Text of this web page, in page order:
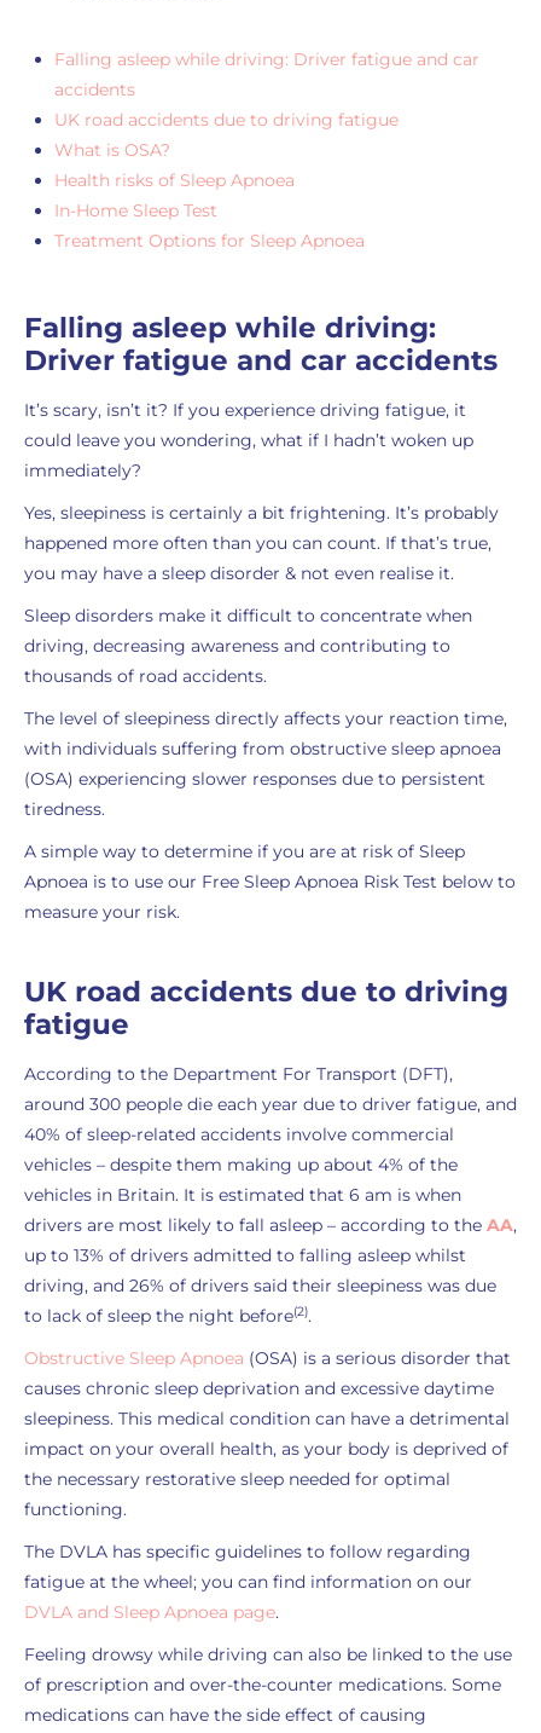
Falling asleep while driving: Driver fatigue and car
accidents
UK road accidents due to driving fatigue
What is OSA?
Health risks of Sleep Apnoea
In-Home Sleep Test
Treatment Options for Sleep Apnoea
Falling asleep while driving:
Driver fatigue and car accidents
It’s scary, isn’t it? If you experience driving fatigue, it
could leave you wondering, what if I hadn’t woken up
immediately?
Yes, sleepiness is certainly a bit frightening. It’s probably
happened more often than you can count. If that’s true,
you may have a sleep disorder & not even realise it.
Sleep disorders make it difficult to concentrate when
driving, decreasing awareness and contributing to
thousands of road accidents.
The level of sleepiness directly affects your reaction time,
with individuals suffering from obstructive sleep apnoea
(OSA) experiencing slower responses due to persistent
tiredness.
A simple way to determine if you are at risk of Sleep
Apnoea is to use our Free Sleep Apnoea Risk Test below to
measure your risk.
UK road accidents due to driving
fatigue
According to the Department For Transport (DFT),
around 300 people die each year due to driver fatigue, and
40% of sleep-related accidents involve commercial
vehicles – despite them making up about 4% of the
vehicles in Britain. It is estimated that 6 am is when
drivers are most likely to fall asleep – according to the AA,
up to 13% of drivers admitted to falling asleep whilst
driving, and 26% of drivers said their sleepiness was due
to lack of sleep the night before(2).
Obstructive Sleep Apnoea (OSA) is a serious disorder that
causes chronic sleep deprivation and excessive daytime
sleepiness. This medical condition can have a detrimental
impact on your overall health, as your body is deprived of
the necessary restorative sleep needed for optimal
functioning.
The DVLA has specific guidelines to follow regarding
fatigue at the wheel; you can find information on our
DVLA and Sleep Apnoea page.
Feeling drowsy while driving can also be linked to the use
of prescription and over-the-counter medications. Some
medications can have the side effect of causing